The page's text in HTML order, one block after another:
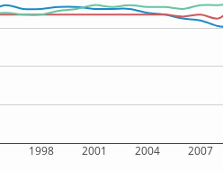
1998 2001 2004 2007